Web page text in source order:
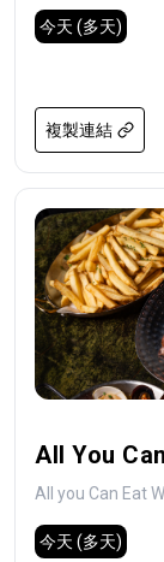
今天 (多天)
複製連結
All You
All you Can Eat
今天 (多天)